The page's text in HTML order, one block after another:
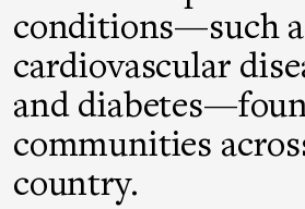
conditions—such
cardiovascular
and
communities
country.